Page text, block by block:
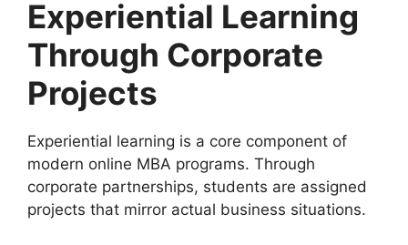
Experiential Learning
Through Corporate
Projects
Experiential learning is a core component of
modern online MBA programs. Through
corporate partnerships, students are assigned
projects that mirror actual business situations.